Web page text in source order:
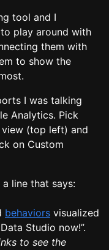
tool and I
play around with
them with
to show the
I was talking
Analytics. Pick
(top left) and
on Custom
line that says:
behaviors visualized
Studio now!”.
to see the